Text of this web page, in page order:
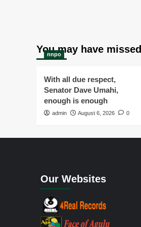
You may have missed
nnpo
With all due respect,
Senator Dave Umahi,
enough is enough
admin August 6, 2026 0
Our Websites